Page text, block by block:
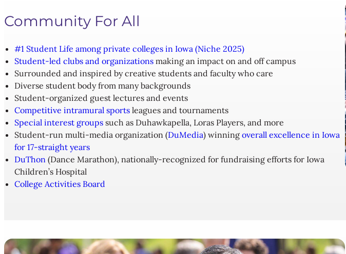
Community For All
#1 Student Life among private colleges in Iowa (Niche 2025)
Student-led clubs and organizations making an impact on and off campus
Surrounded and inspired by creative students and faculty who care
Diverse student body from many backgrounds
Student-organized guest lectures and events
Competitive intramural sports leagues and tournaments
Special interest groups such as Duhawkapella, Loras Players, and more
Student-run multi-media organization (DuMedia) winning overall excellence in Iowa
for 17-straight years
DuThon (Dance Marathon), nationally-recognized for fundraising efforts for Iowa
Children’s Hospital
College Activities Board